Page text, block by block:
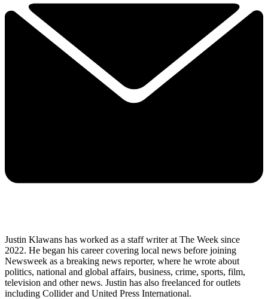
Justin Klawans has worked as a staff writer at The Week since
2022. He began his career covering local news before joining
Newsweek as a breaking news reporter, where he wrote about
politics, national and global affairs, business, crime, sports, film,
television and other news. Justin has also freelanced for outlets
including Collider and United Press International.